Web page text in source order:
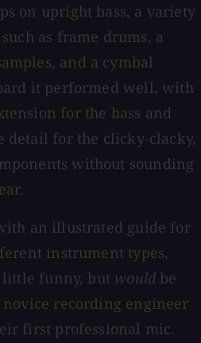
on upright bass, a variety
as frame drums, a
and a cymbal
it performed well, with
for the bass and
detail for the clicky-clacky,
without sounding
an illustrated guide for
instrument types,
little funny, but would be
recording engineer
first professional mic.